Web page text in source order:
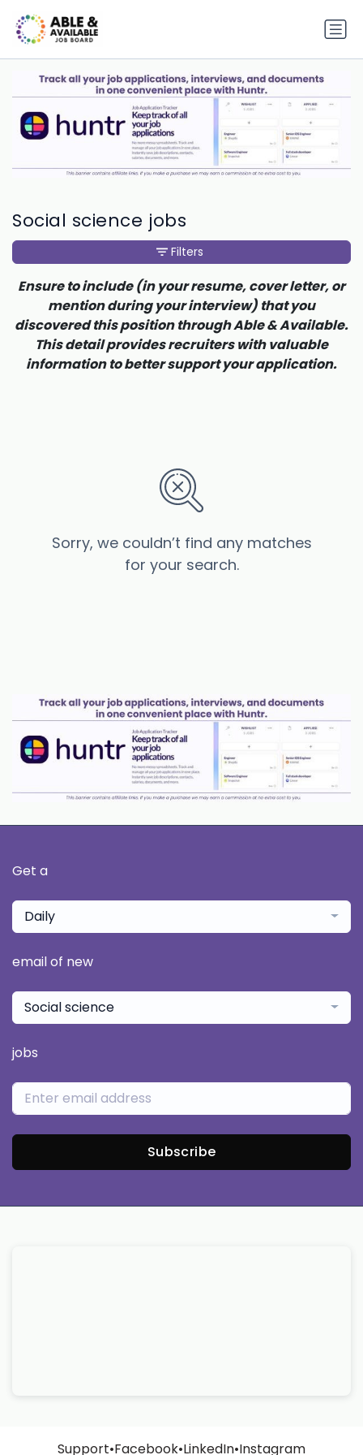
Social science jobs
Sorry, we couldn’t find any matches
for your search.
Filters
Ensure to include (in your resume, cover letter, or
mention during your interview) that you
discovered this position through Able & Available.
This detail provides recruiters with valuable
information to better support your application.
Get a
Daily
email of new
Social science
jobs
Subscribe
Support•Facebook•LinkedIn•Instagram